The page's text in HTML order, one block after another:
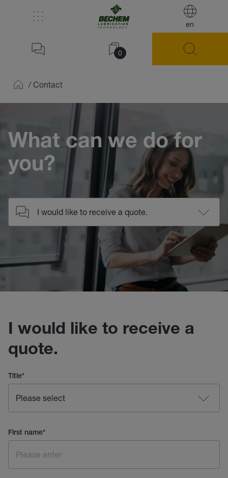
en
0
/ Contact
What can we do for
you?
I would like to receive a
quote.
Title*
First name*